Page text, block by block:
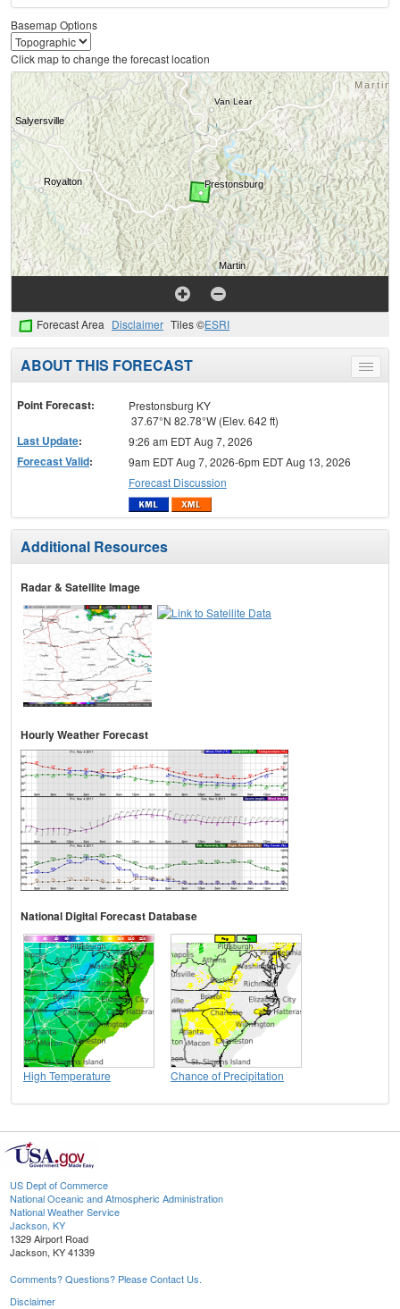
Basemap Options
Click map to change the forecast location
Forecast Area Disclaimer Tiles ©ESRI
Toggle
menu
ABOUT THIS FORECAST
Point Forecast:
Prestonsburg KY
37.67°N 82.78°W (Elev. 642 ft)
Last Update: 9:26 am EDT Aug 7, 2026
Forecast Valid:
9am EDT Aug 7, 2026-6pm EDT Aug 13, 2026
Forecast Discussion
Additional Resources
Radar & Satellite Image
Hourly Weather Forecast
National Digital Forecast Database
High Temperature Chance of Precipitation
US Dept of Commerce
National Oceanic and Atmospheric Administration
National Weather Service
Jackson, KY
1329 Airport Road
Jackson, KY 41339
Comments? Questions? Please Contact Us.
Disclaimer